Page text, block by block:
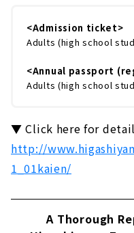
<Admission ticket>
Adults (high school
<Annual passport
Adults (high school
▼ Click here for
http://
1_01kaien/
A Thorough